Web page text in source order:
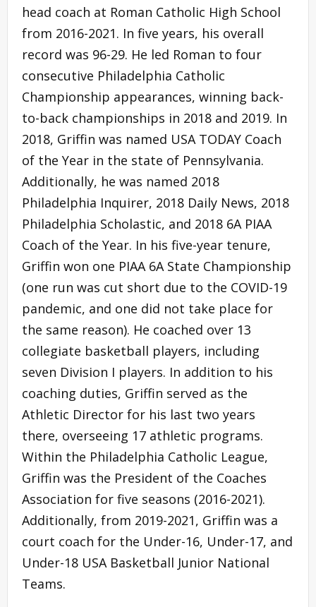
head coach at Roman Catholic High School
from 2016-2021. In five years, his overall
record was 96-29. He led Roman to four
consecutive Philadelphia Catholic
Championship appearances, winning back-
to-back championships in 2018 and 2019. In
2018, Griffin was named USA TODAY Coach
of the Year in the state of Pennsylvania.
Additionally, he was named 2018
Philadelphia Inquirer, 2018 Daily News, 2018
Philadelphia Scholastic, and 2018 6A PIAA
Coach of the Year. In his five-year tenure,
Griffin won one PIAA 6A State Championship
(one run was cut short due to the COVID-19
pandemic, and one did not take place for
the same reason). He coached over 13
collegiate basketball players, including
seven Division I players. In addition to his
coaching duties, Griffin served as the
Athletic Director for his last two years
there, overseeing 17 athletic programs.
Within the Philadelphia Catholic League,
Griffin was the President of the Coaches
Association for five seasons (2016-2021).
Additionally, from 2019-2021, Griffin was a
court coach for the Under-16, Under-17, and
Under-18 USA Basketball Junior National
Teams.